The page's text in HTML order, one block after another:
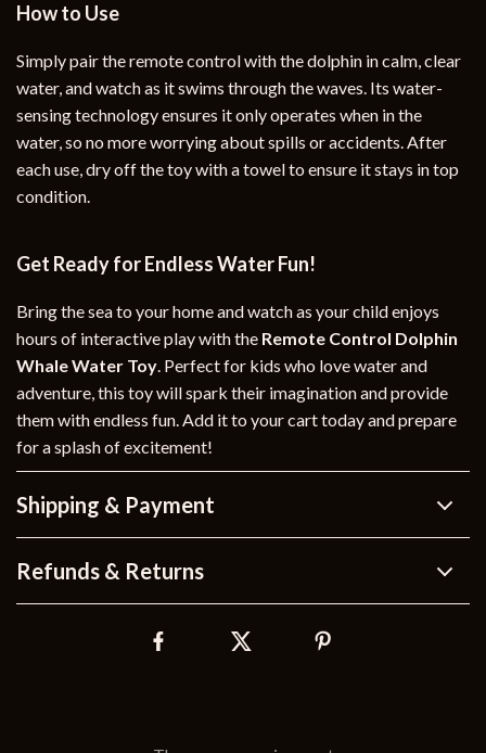
How to Use
Simply pair the remote control with the dolphin in calm, clear
water, and watch as it swims through the waves. Its water-
sensing technology ensures it only operates when in the
water, so no more worrying about spills or accidents. After
each use, dry off the toy with a towel to ensure it stays in top
condition.
Get Ready for Endless Water Fun!
Bring the sea to your home and watch as your child enjoys
hours of interactive play with the Remote Control Dolphin
Whale Water Toy. Perfect for kids who love water and
adventure, this toy will spark their imagination and provide
them with endless fun. Add it to your cart today and prepare
for a splash of excitement!
Shipping & Payment
Refunds & Returns